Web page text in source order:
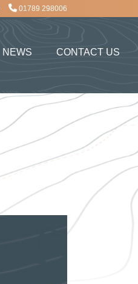
01789 298006
NEWS CONTACT US